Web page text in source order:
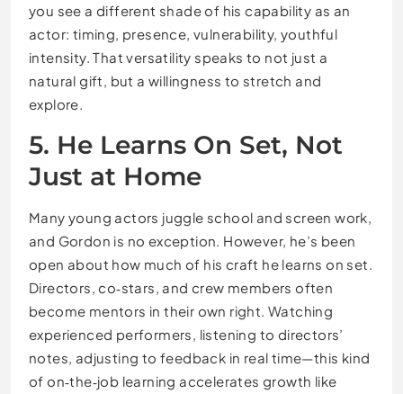
you see a different shade of his capability as an
actor: timing, presence, vulnerability, youthful
intensity. That versatility speaks to not just a
natural gift, but a willingness to stretch and
explore.
5. He Learns On Set, Not
Just at Home
Many young actors juggle school and screen work,
and Gordon is no exception. However, he’s been
open about how much of his craft he learns on set.
Directors, co‑stars, and crew members often
become mentors in their own right. Watching
experienced performers, listening to directors’
notes, adjusting to feedback in real time—this kind
of on‑the‑job learning accelerates growth like